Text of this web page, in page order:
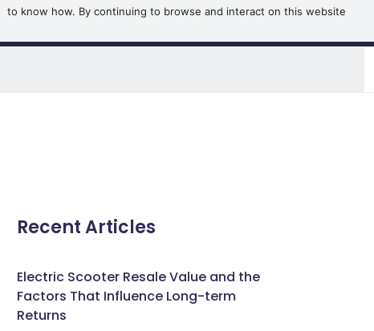
to know how. By continuing to browse and interact on this website
Recent Articles
Electric Scooter Resale Value and the
Factors That Influence Long-term
Returns